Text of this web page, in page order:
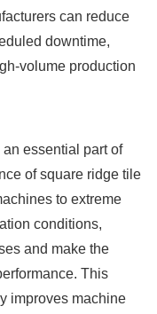
can reduce
downtime,
volume production
essential part of
of square ridge tile
to extreme
conditions,
and make the
This
improves machine